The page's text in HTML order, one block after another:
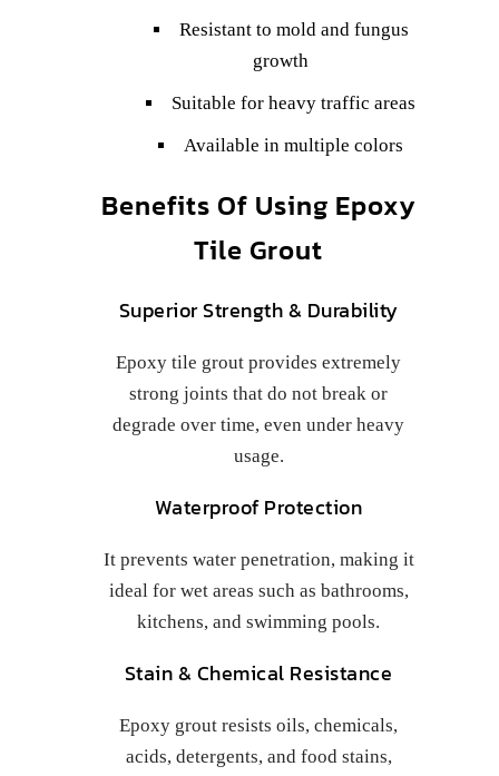
Resistant to mold and fungus
growth
Suitable for heavy traffic areas
Available in multiple colors
Benefits Of Using Epoxy
Tile Grout
Superior Strength & Durability
Epoxy tile grout provides extremely
strong joints that do not break or
degrade over time, even under heavy
usage.
Waterproof Protection
It prevents water penetration, making it
ideal for wet areas such as bathrooms,
kitchens, and swimming pools.
Stain & Chemical Resistance
Epoxy grout resists oils, chemicals,
acids, detergents, and food stains,